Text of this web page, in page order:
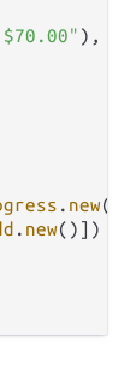
),
. new())
. new()])